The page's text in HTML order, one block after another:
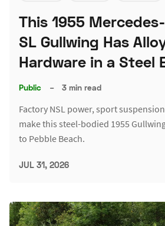
This 1955
SL Gullwing Has
Hardware in a Steel
Public – 3 min read
Factory NSL power, sport
make this steel-bodied 1955
to Pebble Beach.
JUL 31, 2026